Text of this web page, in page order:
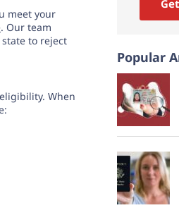
meet your
. Our team
to reject
When
Popular